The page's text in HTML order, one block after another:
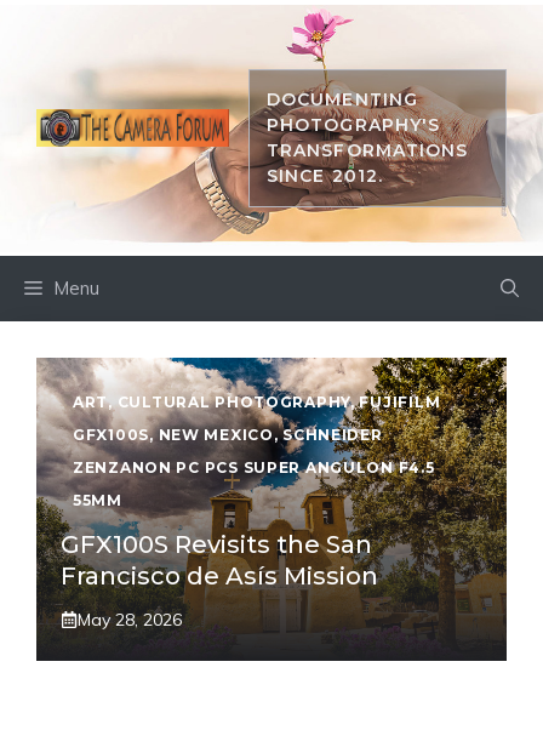
DOCUMENTING
PHOTOGRAPHY'S
TRANSFORMATIONS
SINCE 2012.
Menu
ART, CULTURAL PHOTOGRAPHY,FUJIFILM
GFX100S,NEW MEXICO,SCHNEIDER
ZENZANON PC PCS SUPER ANGULON F4.5
55MM
GFX100S Revisits the San
Francisco de Asís Mission
May 28, 2026